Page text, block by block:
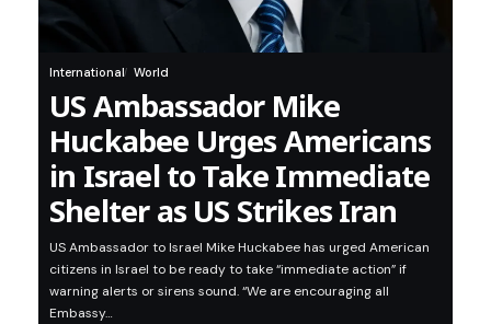
International World
US Ambassador Mike
Huckabee Urges Americans
in Israel to Take Immediate
Shelter as US Strikes Iran
US Ambassador to Israel Mike Huckabee has urged American
citizens in Israel to be ready to take “immediate action” if
warning alerts or sirens sound. “We are encouraging all
Embassy…